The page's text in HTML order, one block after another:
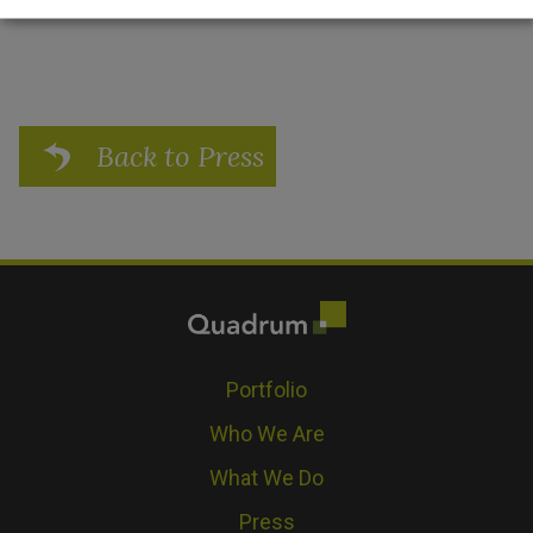
Back to Press
Portfolio
Who We Are
What We Do
Press